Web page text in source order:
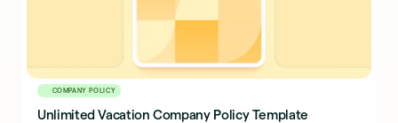
COMPANY POLICY
Unlimited Vacation Company Policy Template